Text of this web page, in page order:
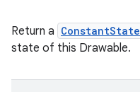
Return a ConstantState
state of this Drawable.